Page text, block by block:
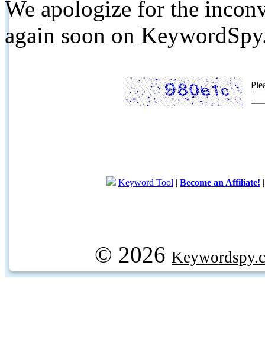
We apologize for the
again soon on
Keyword Tool | Become an Affiliate!
© 2026